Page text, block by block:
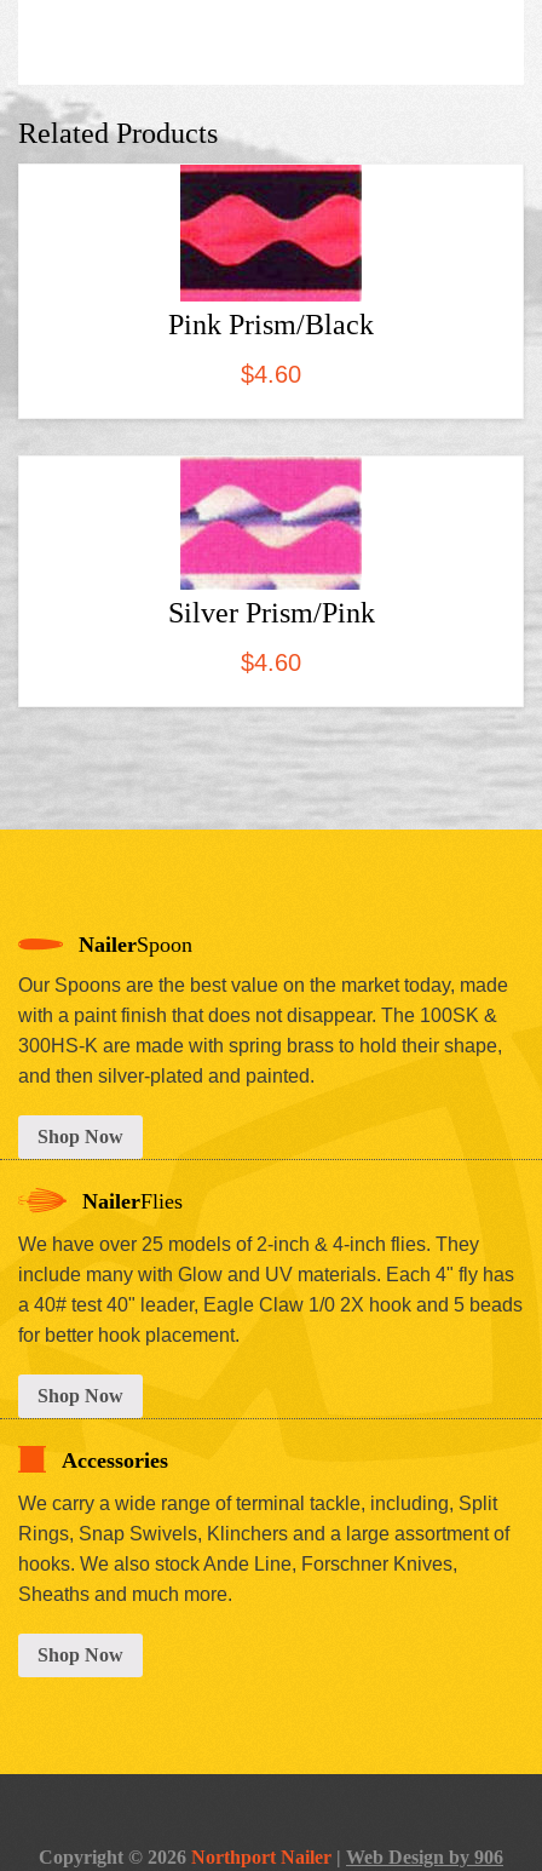
Related Products
Pink Prism/Black
$4.60
Silver Prism/Pink
$4.60
NailerSpoon
Our Spoons are the best value on the market today, made
with a paint finish that does not disappear. The 100SK &
300HS-K are made with spring brass to hold their shape,
and then silver-plated and painted.
Shop Now
NailerFlies
We have over 25 models of 2-inch & 4-inch flies. They
include many with Glow and UV materials. Each 4" fly has
a 40# test 40" leader, Eagle Claw 1/0 2X hook and 5 beads
for better hook placement.
Shop Now
Accessories
We carry a wide range of terminal tackle, including, Split
Rings, Snap Swivels, Klinchers and a large assortment of
hooks. We also stock Ande Line, Forschner Knives,
Sheaths and much more.
Shop Now
Copyright © 2026 Northport Nailer | Web Design by 906